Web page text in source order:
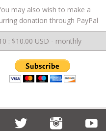
may also wish to make a
donation through PayPal